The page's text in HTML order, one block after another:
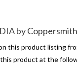
by
this product listing
product at the